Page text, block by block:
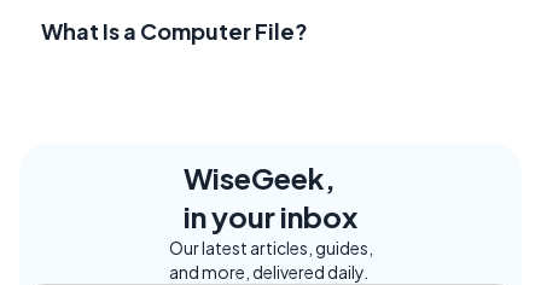
What Is a Computer File?
WiseGeek,
in your inbox
Our latest articles, guides,
and more, delivered daily.